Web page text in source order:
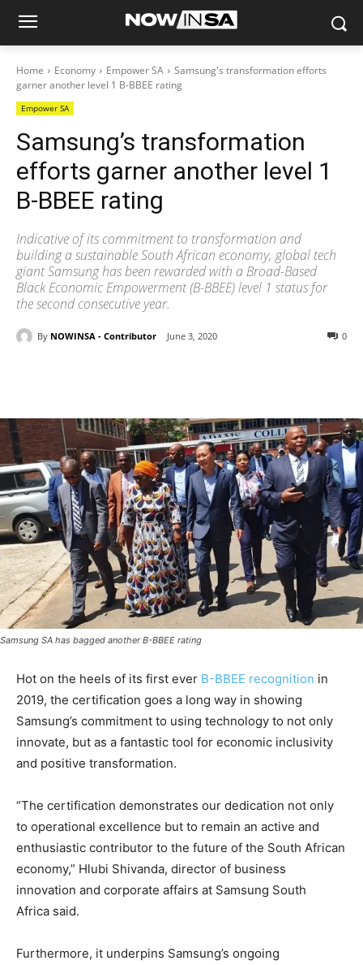
Home Economy Empower SA
Samsung's transformation efforts
garner another level 1 B-BBEE rating
Empower SA
Samsung’s transformation
efforts garner another level 1
B-BBEE rating
Indicative of its commitment to transformation and
building a sustainable South African economy, global tech
giant Samsung has been rewarded with a Broad-Based
Black Economic Empowerment (B-BBEE) level 1 status for
the second consecutive year.
By NOWINSA - Contributor June 3, 2020 0
Samsung SA has bagged another B-BBEE rating
Hot on the heels of its first ever B-BBEE recognition in
2019, the certification goes a long way in showing
Samsung’s commitment to using technology to not only
innovate, but as a fantastic tool for economic inclusivity
and positive transformation.
“The certification demonstrates our dedication not only
to operational excellence but to remain an active and
enthusiastic contributor to the future of the South African
economy,” Hlubi Shivanda, director of business
innovation and corporate affairs at Samsung South
Africa said.
Furthermore, it underpins Samsung’s ongoing